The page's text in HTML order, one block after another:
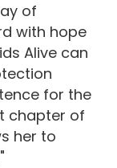
of
with hope
Alive can
for the
chapter of
her to